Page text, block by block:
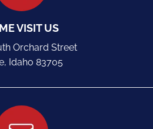
VISIT US
Orchard Street
Idaho 83705